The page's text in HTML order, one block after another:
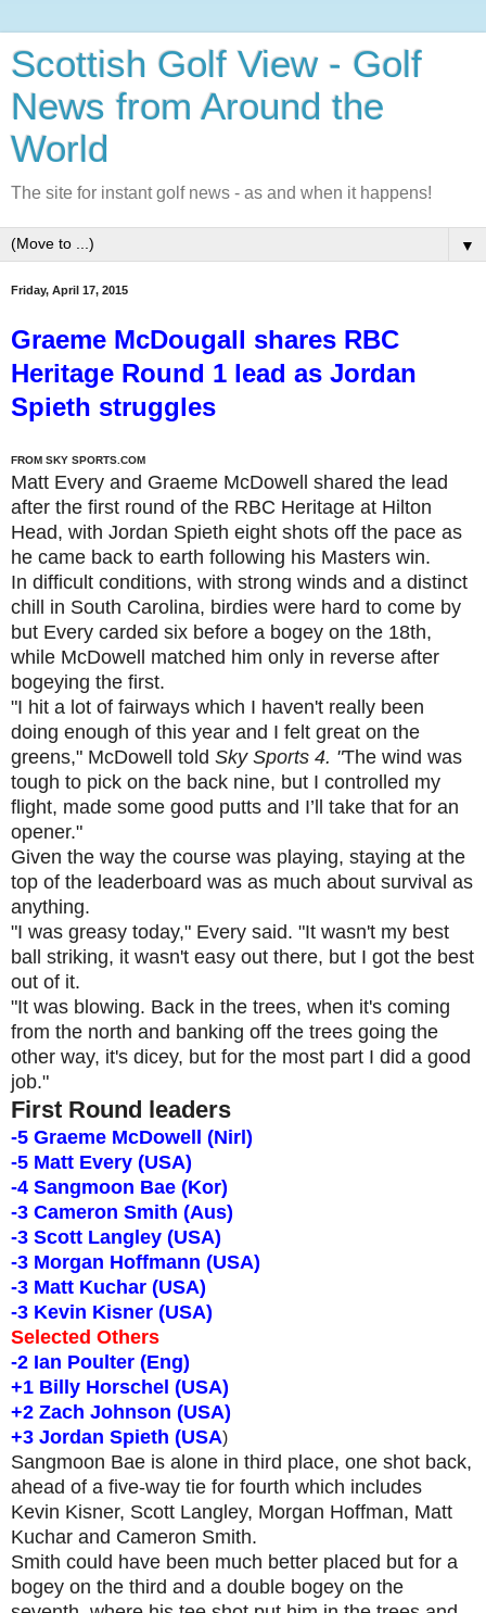
Scottish Golf View - Golf
News from Around the
World
The site for instant golf news - as and when it happens!
▼
Friday, April 17, 2015
Graeme McDougall shares RBC
Heritage Round 1 lead as Jordan
Spieth struggles
FROM SKY SPORTS.COM
Matt Every and Graeme McDowell shared the lead
after the first round of the RBC Heritage at Hilton
Head, with Jordan Spieth eight shots off the pace as
he came back to earth following his Masters win.
In difficult conditions, with strong winds and a distinct
chill in South Carolina, birdies were hard to come by
but Every carded six before a bogey on the 18th,
while McDowell matched him only in reverse after
bogeying the first.
"I hit a lot of fairways which I haven't really been
doing enough of this year and I felt great on the
greens," McDowell told Sky Sports 4. "The wind was
tough to pick on the back nine, but I controlled my
flight, made some good putts and I’ll take that for an
opener."
Given the way the course was playing, staying at the
top of the leaderboard was as much about survival as
anything.
"I was greasy today," Every said. "It wasn't my best
ball striking, it wasn't easy out there, but I got the best
out of it.
"It was blowing. Back in the trees, when it's coming
from the north and banking off the trees going the
other way, it's dicey, but for the most part I did a good
job."
First Round leaders
-5 Graeme McDowell (Nirl)
-5 Matt Every (USA)
-4 Sangmoon Bae (Kor)
-3 Cameron Smith (Aus)
-3 Scott Langley (USA)
-3 Morgan Hoffmann (USA)
-3 Matt Kuchar (USA)
-3 Kevin Kisner (USA)
Selected Others
-2 Ian Poulter (Eng)
+1 Billy Horschel (USA)
+2 Zach Johnson (USA)
+3 Jordan Spieth (USA)
Sangmoon Bae is alone in third place, one shot back,
ahead of a five-way tie for fourth which includes
Kevin Kisner, Scott Langley, Morgan Hoffman, Matt
Kuchar and Cameron Smith.
Smith could have been much better placed but for a
bogey on the third and a double bogey on the